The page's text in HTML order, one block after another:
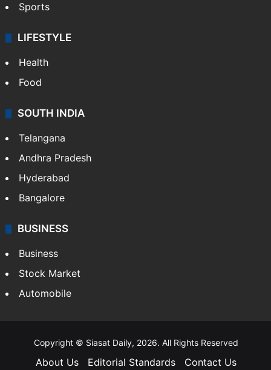
Sports
LIFESTYLE
Health
Food
SOUTH INDIA
Telangana
Andhra Pradesh
Hyderabad
Bangalore
BUSINESS
Business
Stock Market
Automobile
Copyright © Siasat Daily, 2026. All Rights Reserved
About Us Editorial Standards Contact Us